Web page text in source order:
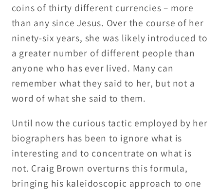
coins of thirty different currencies – more
than any since Jesus. Over the course of her
ninety-six years, she was likely introduced to
a greater number of different people than
anyone who has ever lived. Many can
remember what they said to her, but not a
word of what she said to them.
Until now the curious tactic employed by her
biographers has been to ignore what is
interesting and to concentrate on what is
not. Craig Brown overturns this formula,
bringing his kaleidoscopic approach to one